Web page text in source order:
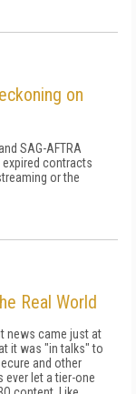
on
SAG-AFTRA
expired contracts
or the
Real World
news came just at
it was "in talks" to
and other
ever let a tier-one